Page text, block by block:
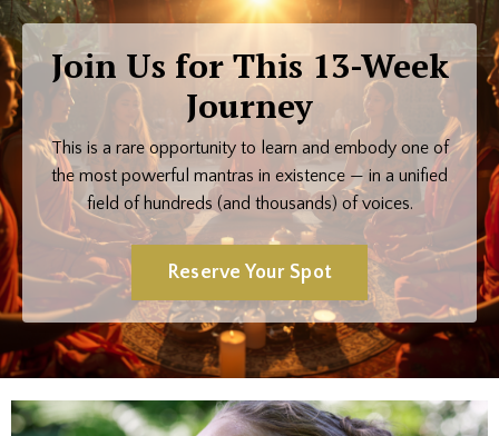
Join Us for This 13-Week
Journey
This is a rare opportunity to learn and embody one of
the most powerful mantras in existence — in a unified
field of hundreds (and thousands) of voices.
Reserve Your Spot